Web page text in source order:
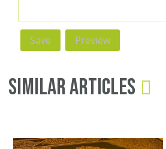
Similar Articles